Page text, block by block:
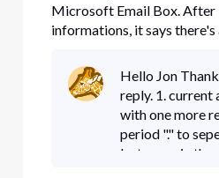
Microsoft Email Box. After
informations, it says there's
could not figure out what I
help. Thanks
Hello Jon
reply. 1. current
with one more
period "." to
last name in the